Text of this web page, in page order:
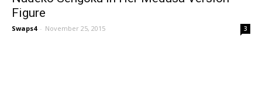
Figure
Swaps4 - November 25, 2015 3